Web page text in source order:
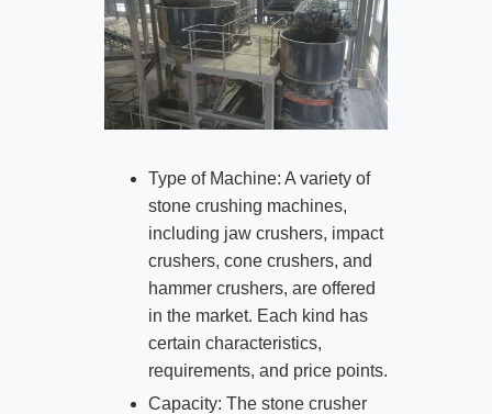
Type of Machine: A variety of
stone crushing machines,
including jaw crushers, impact
crushers, cone crushers, and
hammer crushers, are offered
in the market. Each kind has
certain characteristics,
requirements, and price points.
Capacity: The stone crusher